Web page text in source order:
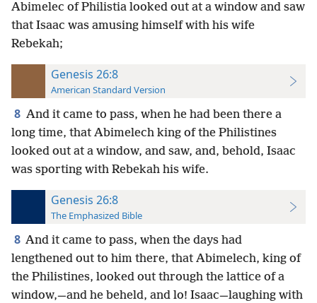
Abimelec of Philistia looked out at a window and saw
that Isaac was amusing himself with his wife
Rebekah;
Genesis 26:8
American Standard Version
8 And it came to pass, when he had been there a
long time, that Abimelech king of the Philistines
looked out at a window, and saw, and, behold, Isaac
was sporting with Rebekah his wife.
Genesis 26:8
The Emphasized Bible
8 And it came to pass, when the days had
lengthened out to him there, that Abimelech, king of
the Philistines, looked out through the lattice of a
window,—and he beheld, and lo! Isaac—laughing with